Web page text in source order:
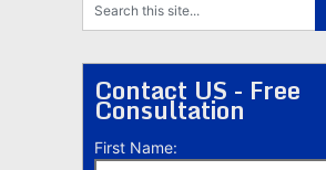
Contact US - Free
Consultation
First Name: